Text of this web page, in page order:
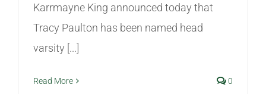
Karrmayne King announced today that
Tracy Paulton has been named head
varsity [...]
Read More 0